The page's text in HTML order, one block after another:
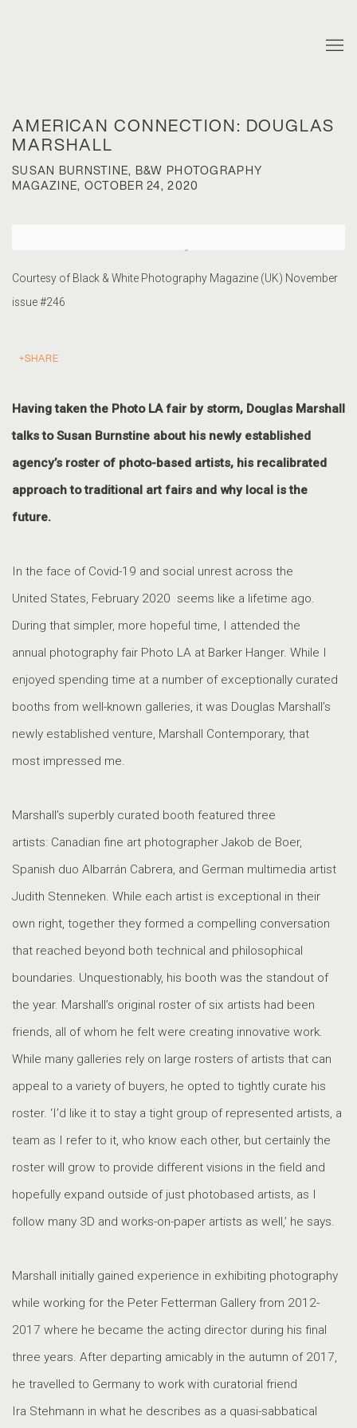
AMERICAN CONNECTION: DOUGLAS
MARSHALL
SUSAN BURNSTINE, B&W PHOTOGRAPHY
MAGAZINE, OCTOBER 24, 2020
Courtesy of Black & White Photography Magazine (UK) November
issue #246
SHARE
Having taken the Photo LA fair by storm, Douglas Marshall
talks to Susan Burnstine about his newly established
agency’s roster of photo-based artists, his recalibrated
approach to traditional art fairs and why local is the
future.
n the face of Covid-19 and social unrest across the
United States, February 2020 seems like a lifetime ago.
During that simpler, more hopeful time, I attended the
annual photography fair Photo LA at Barker Hanger. While I
enjoyed spending time at a number of exceptionally curated
booths from well-known galleries, it was Douglas Marshall’s
newly established venture, Marshall Contemporary, that
most impressed me.
Marshall’s superbly curated booth featured three
artists: Canadian fine art photographer Jakob de Boer,
Spanish duo Albarrán Cabrera, and German multimedia artist
Judith Stenneken. While each artist is exceptional in their
own right, together they formed a compelling conversation
that reached beyond both technical and philosophical
boundaries. Unquestionably, his booth was the standout of
the year. Marshall’s original roster of six artists had been
friends, all of whom he felt were creating innovative work.
While many galleries rely on large rosters of artists that can
appeal to a variety of buyers, he opted to tightly curate his
roster. ‘I’d like it to stay a tight group of represented artists, a
team as I refer to it, who know each other, but certainly the
roster will grow to provide different visions in the field and
hopefully expand outside of just photobased artists, as I
follow many 3D and works-on-paper artists as well,’ he says.
Marshall initially gained experience in exhibiting photography
while working for the Peter Fetterman Gallery from 2012-
2017 where he became the acting director during his final
three years. After departing amicably in the autumn of 2017,
he travelled to Germany to work with curatorial friend
Ira Stehmann in what he describes as a quasi-sabbatical